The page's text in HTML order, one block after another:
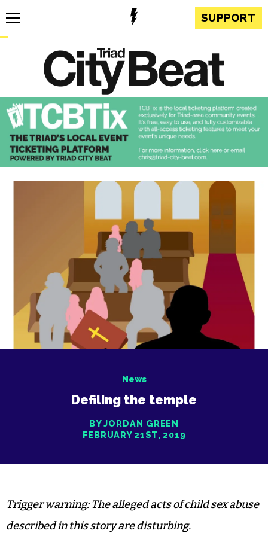
SUPPORT
News
Defiling the temple
BY JORDAN GREEN
FEBRUARY 21ST, 2019
Trigger warning: The alleged acts of child sex abuse
described in this story are disturbing.